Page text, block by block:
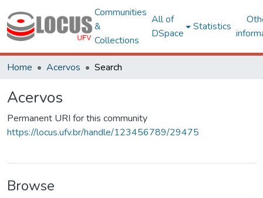
Communities
&
Collections
All of
DSpace
Statistics
Home Acervos Search
Acervos
Permanent URI for this community
https://locus.ufv.br/handle/123456789/29475
Browse